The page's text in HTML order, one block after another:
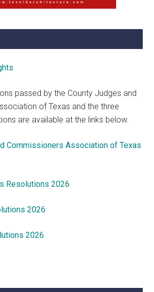
passed by the County Judges and
of Texas and the three
are available at the links below.
Commissioners Association of Texas
Resolutions 2026
2026
2026